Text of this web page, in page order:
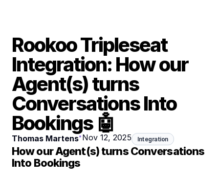
Rookoo Tripleseat
Integration: How our
Agent(s) turns
Conversations Into
Bookings 🤖
Thomas Martens• Nov 12, 2025 Integration
How our Agent(s) turns Conversations
Into Bookings